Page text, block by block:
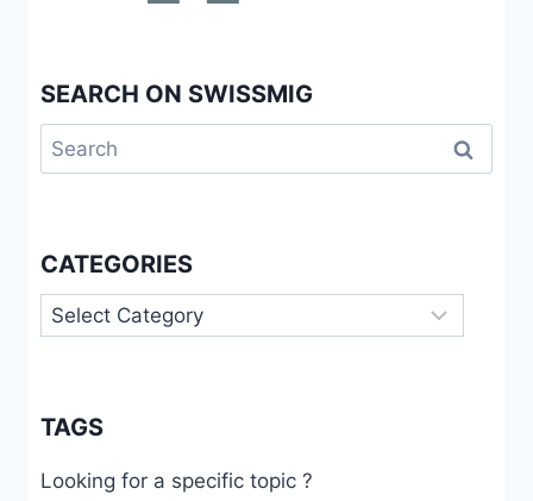
SEARCH ON SWISSMIG
Search
for:
CATEGORIES
Categories
TAGS
Looking for a specific topic ?